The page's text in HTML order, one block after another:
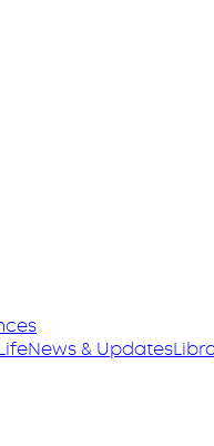
News & Updates